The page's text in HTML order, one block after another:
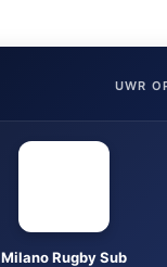
UWR
Milano Rugby Sub